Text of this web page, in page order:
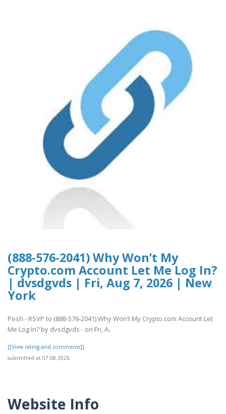
(888-576-2041) Why Won’t My
Crypto.com Account Let Me Log In?
| dvsdgvds | Fri, Aug 7, 2026 | New
York
Posh - RSVP to (888-576-2041) Why Won’t My Crypto.com Account Let
Me Log In? by dvsdgvds - on Fri, A..
[[View rating and comments]]
submitted at 07.08.2026
Website Info